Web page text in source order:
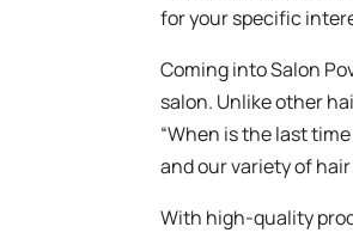
for your specific
Coming into Salon
salon. Unlike other
“When is the last
and our variety of
With high-quality